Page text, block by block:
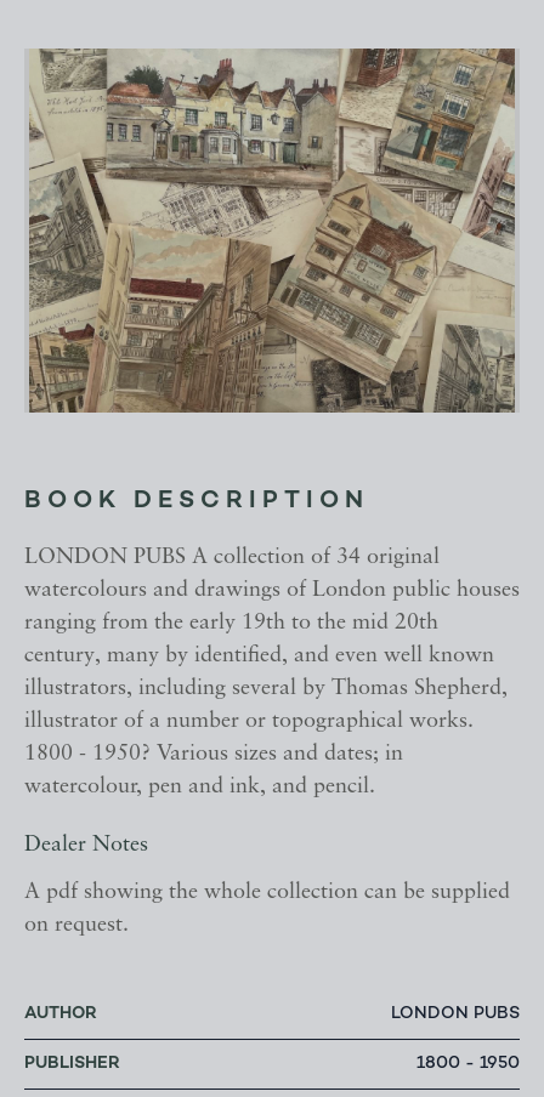
BOOK DESCRIPTION
LONDON PUBS A collection of 34 original
watercolours and drawings of London public houses
ranging from the early 19th to the mid 20th
century, many by identified, and even well known
illustrators, including several by Thomas Shepherd,
illustrator of a number or topographical works.
1800 - 1950? Various sizes and dates; in
watercolour, pen and ink, and pencil.
Dealer Notes
A pdf showing the whole collection can be supplied
on request.
AUTHOR LONDON PUBS
PUBLISHER 1800 - 1950